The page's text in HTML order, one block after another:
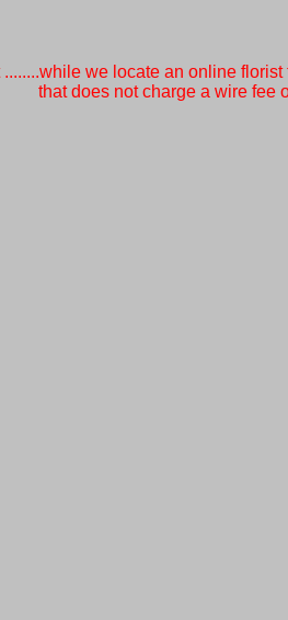
........while we locate an online
not charge a wire fee or a